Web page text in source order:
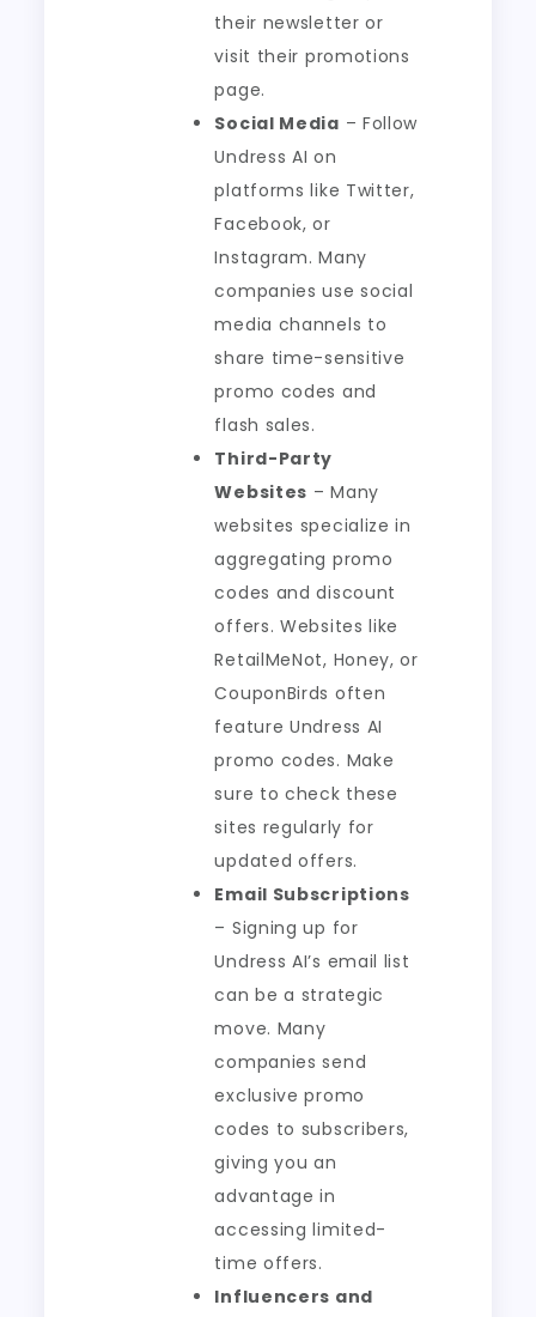
their newsletter or
visit their promotions
page.
Social Media – Follow
Undress AI on
platforms like Twitter,
Facebook, or
Instagram. Many
companies use social
media channels to
share time-sensitive
promo codes and
flash sales.
Third-Party
Websites – Many
websites specialize in
aggregating promo
codes and discount
offers. Websites like
RetailMeNot, Honey, or
CouponBirds often
feature Undress AI
promo codes. Make
sure to check these
sites regularly for
updated offers.
Email Subscriptions
– Signing up for
Undress AI’s email list
can be a strategic
move. Many
companies send
exclusive promo
codes to subscribers,
giving you an
advantage in
accessing limited-
time offers.
Influencers and